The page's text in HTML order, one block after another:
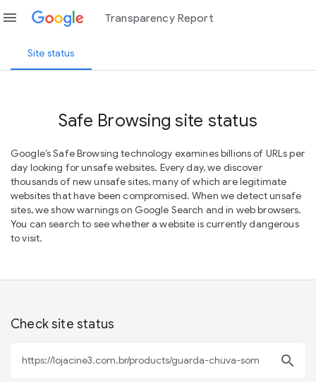
menu Transparency Report
Site status
Safe Browsing site status
Google’s Safe Browsing technology examines billions of URLs per
day looking for unsafe websites. Every day, we discover
thousands of new unsafe sites, many of which are legitimate
websites that have been compromised. When we detect unsafe
sites, we show warnings on Google Search and in web browsers.
You can search to see whether a website is currently dangerous
to visit.
Check site status
search